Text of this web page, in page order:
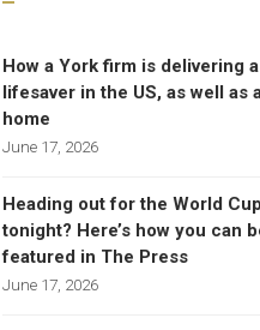
How a York firm is delivering a
lifesaver in the US, as well as
home
June 17, 2026
Heading out for the World Cup
tonight? Here’s how you can
featured in The Press
June 17, 2026